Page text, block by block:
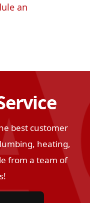
an
best customer
heating,
from a team of